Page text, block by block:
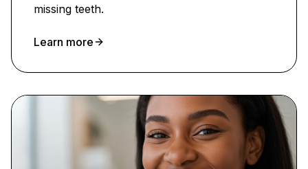
missing teeth.
Learn more